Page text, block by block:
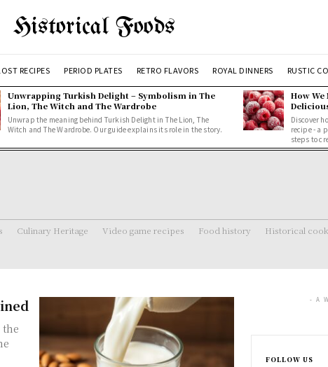
Historical Foods
RECIPES PERIOD PLATES RETRO FLAVORS ROYAL DINNERS RUSTIC
Unwrapping Turkish Delight – Symbolism in The
Lion, The Witch and The Wardrobe
Unwrap the meaning behind Turkish Delight in The Lion, The
Witch and The Wardrobe. Our guide explains its role in the story.
How
Discover
recipe - a
steps to
Culinary Heritage Video game recipes Food history Historical
- A
FOLLOW US